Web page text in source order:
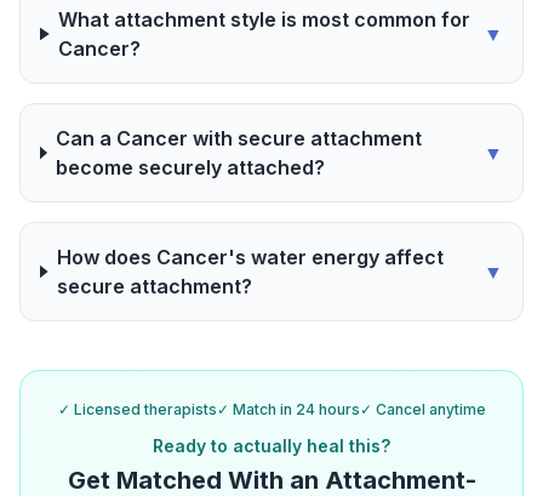
What attachment style is most common for
Cancer?
▼
Can a Cancer with secure attachment
become securely attached?
▼
How does Cancer's water energy affect
secure attachment?
▼
✓ Licensed therapists ✓ Match in 24 hours ✓ Cancel anytime
Ready to actually heal this?
Get Matched With an Attachment-